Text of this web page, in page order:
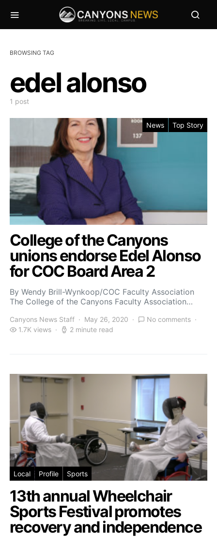
BROWSING TAG
edel alonso
1 post
News Top Story
College of the Canyons
unions endorse Edel Alonso
for COC Board Area 2
By Wendy Brill-Wynkoop/COC Faculty Association
The College of the Canyons Faculty Association…
Canyons News Staff May 26, 2020
No comments
1.7K views
2 minute read
Local Profile Sports
13th annual Wheelchair
Sports Festival promotes
recovery and independence